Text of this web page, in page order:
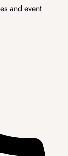
and event